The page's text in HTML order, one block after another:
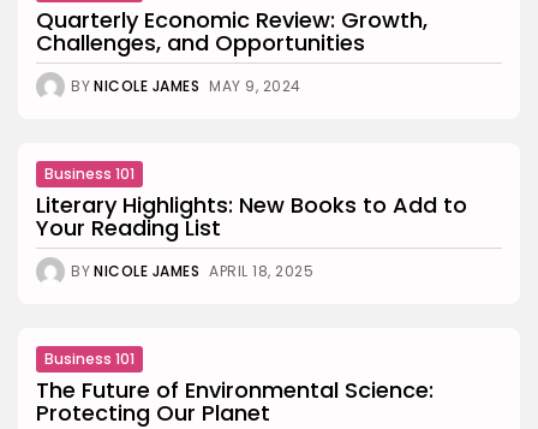
Quarterly Economic Review: Growth,
Challenges, and Opportunities
BYNICOLE JAMES MAY 9, 2024
Business 101
Literary Highlights: New Books to Add to
Your Reading List
BYNICOLE JAMES APRIL 18, 2025
Business 101
The Future of Environmental Science:
Protecting Our Planet